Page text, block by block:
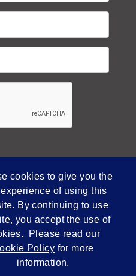
Privacy Policy
cookies to give you the
of using this
By continuing to use
you accept the use of
Please read our
Policy for more
information.